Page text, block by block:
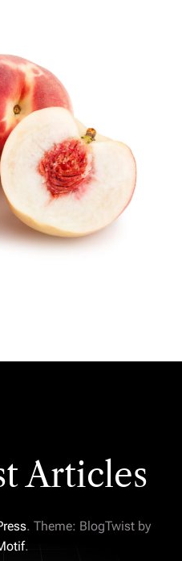
Articles
. Theme: BlogTwist by
.